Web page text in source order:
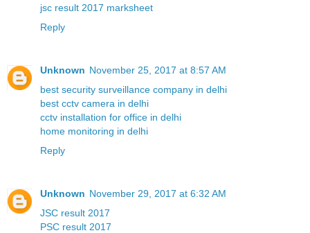
jsc result 2017 marksheet
Reply
Unknown November 25, 2017 at 8:57 AM
best security surveillance company in delhi
best cctv camera in delhi
cctv installation for office in delhi
home monitoring in delhi
Reply
Unknown November 29, 2017 at 6:32 AM
JSC result 2017
PSC result 2017